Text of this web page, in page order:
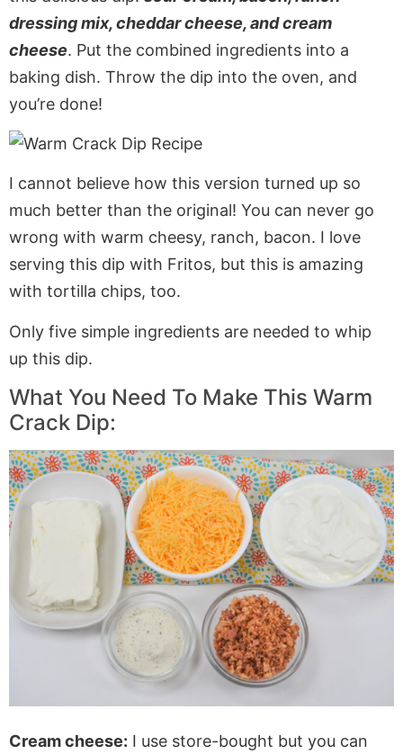
dressing mix, cheddar cheese, and cream
cheese. Put the combined ingredients into a
baking dish. Throw the dip into the oven, and
you’re done!
I cannot believe how this version turned up so
much better than the original! You can never go
wrong with warm cheesy, ranch, bacon. I love
serving this dip with Fritos, but this is amazing
with tortilla chips, too.
Only five simple ingredients are needed to whip
up this dip.
What You Need To Make This Warm
Crack Dip:
Cream cheese: I use store-bought but you can